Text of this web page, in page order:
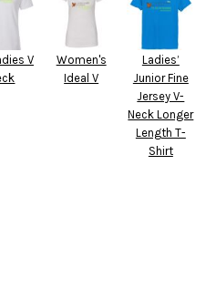
V
Women's
Ideal V
Ladies’
Junior Fine
Jersey V-
Neck Longer
Length T-
Shirt